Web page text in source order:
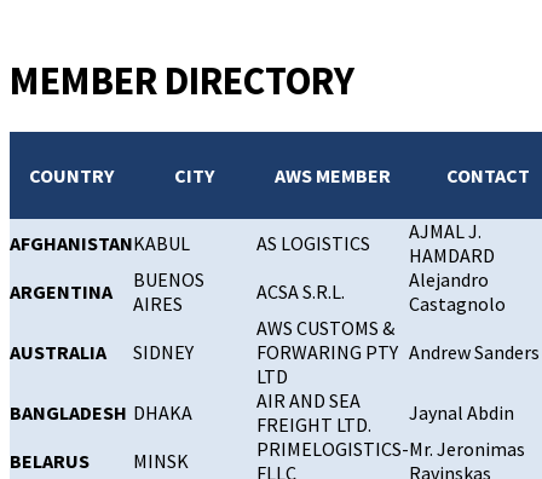
MEMBER DIRECTORY
COUNTRY CITY AWS MEMBER CONTACT
AFGHANISTANKABUL AS LOGISTICS
AJMAL J.
HAMDARD
ARGENTINA
BUENOS
AIRES
ACSA S.R.L.
Alejandro
Castagnolo
AUSTRALIA
SIDNEY
AWS CUSTOMS &
FORWARING PTY
LTD
Andrew Sanders
BANGLADESH DHAKA
AIR AND SEA
FREIGHT LTD.
Jaynal Abdin
BELARUS
MINSK
PRIMELOGISTICS-
FLLC
Mr. Jeronimas
Ravinskas